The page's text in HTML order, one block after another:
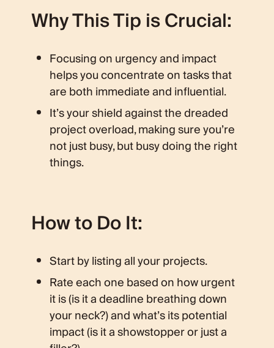
Why This Tip is Crucial:
Focusing on urgency and impact
helps you concentrate on tasks that
are both immediate and influential.
It’s your shield against the dreaded
project overload, making sure you’re
not just busy, but busy doing the right
things.
How to Do It:
Start by listing all your projects.
Rate each one based on how urgent
it is (is it a deadline breathing down
your neck?) and what’s its potential
impact (is it a showstopper or just a